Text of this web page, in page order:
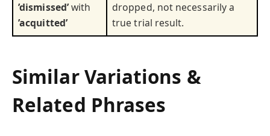
’dismissed’with
’acquitted’
dropped, not necessarily a
true trial result.
Similar Variations &
Related Phrases